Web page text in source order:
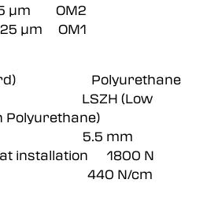
µm OM2
µm OM1
Polyurethane
LSZH (Low
Polyurethane)
5.5 mm
installation 1800 N
440 N/cm